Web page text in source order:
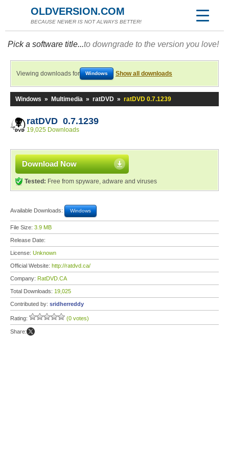
OLDVERSION.COM
BECAUSE NEWER IS NOT ALWAYS BETTER!
Pick a software title...to downgrade to the version you love!
Viewing downloads for Windows Show all downloads
Windows » Multimedia » ratDVD » ratDVD 0.7.1239
ratDVD 0.7.1239
19,025 Downloads
Download Now
Tested: Free from spyware, adware and viruses
Available Downloads: Windows
File Size: 3.9 MB
Release Date:
License: Unknown
Official Website: http://ratdvd.ca/
Company: RatDVD.CA
Total Downloads: 19,025
Contributed by: sridherreddy
Rating: (0 votes)
Share: